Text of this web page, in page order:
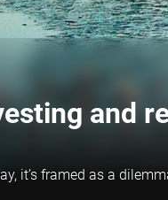
and
it’s framed as a